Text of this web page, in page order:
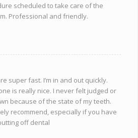
scheduled to take care of the
Professional and friendly.
super fast. I’m in and out quickly.
is really nice. I never felt judged or
because of the state of my teeth.
recommend, especially if you have
off dental